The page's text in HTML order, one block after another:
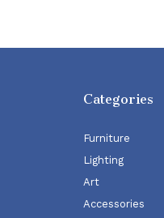
Categories
Furniture
Lighting
Art
Accessories